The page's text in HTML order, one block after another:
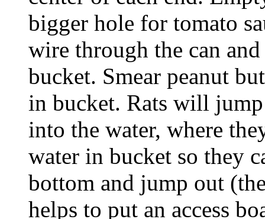
bigger hole for tomato
wire through the can
bucket. Smear peanut
in bucket. Rats will
into the water, where
water in bucket so they
bottom and jump out
helps to put an access